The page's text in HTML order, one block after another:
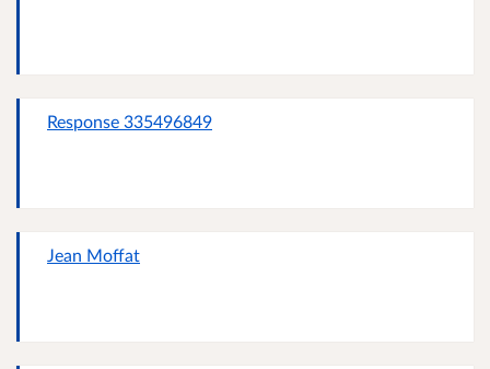
Response 335496849
Jean Moffat